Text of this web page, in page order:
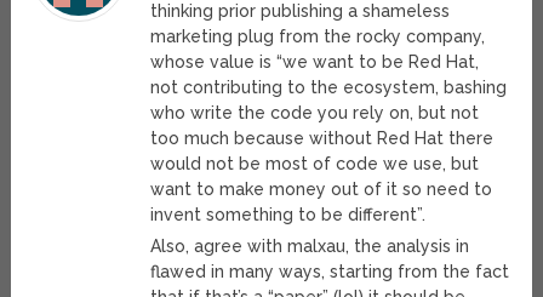
thinking prior publishing a shameless
marketing plug from the rocky company,
whose value is “we want to be Red Hat,
not contributing to the ecosystem, bashing
who write the code you rely on, but not
too much because without Red Hat there
would not be most of code we use, but
want to make money out of it so need to
invent something to be different”.
Also, agree with malxau, the analysis in
flawed in many ways, starting from the fact